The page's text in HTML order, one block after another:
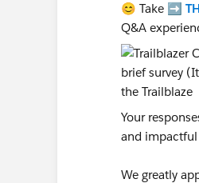
😊 Take ➡️
Q&A
Your
and
We greatly